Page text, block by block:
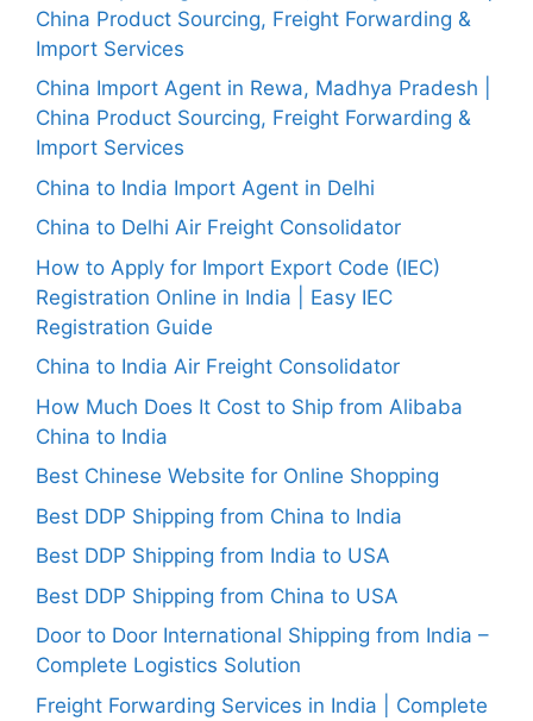
China Product Sourcing, Freight Forwarding &
Import Services
China Import Agent in Rewa, Madhya Pradesh |
China Product Sourcing, Freight Forwarding &
Import Services
China to India Import Agent in Delhi
China to Delhi Air Freight Consolidator
How to Apply for Import Export Code (IEC)
Registration Online in India | Easy IEC
Registration Guide
China to India Air Freight Consolidator
How Much Does It Cost to Ship from Alibaba
China to India
Best Chinese Website for Online Shopping
Best DDP Shipping from China to India
Best DDP Shipping from India to USA
Best DDP Shipping from China to USA
Door to Door International Shipping from India –
Complete Logistics Solution
Freight Forwarding Services in India | Complete